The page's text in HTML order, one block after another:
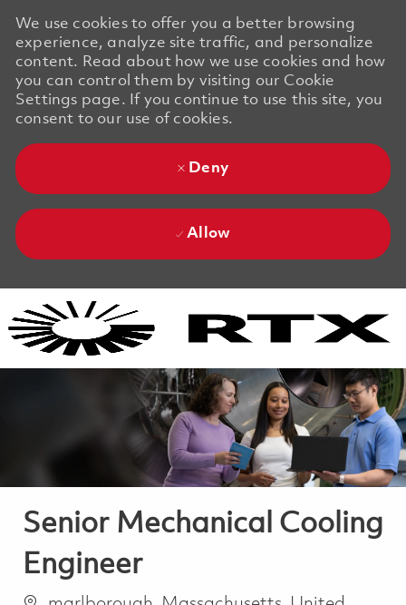
We use cookies to offer you a better browsing
experience, analyze site traffic, and personalize
content. Read about how we use cookies and how
you can control them by visiting our Cookie
Settings page. If you continue to use this site, you
consent to our use of cookies.
Deny
Allow
Senior Mechanical Cooling
Engineer